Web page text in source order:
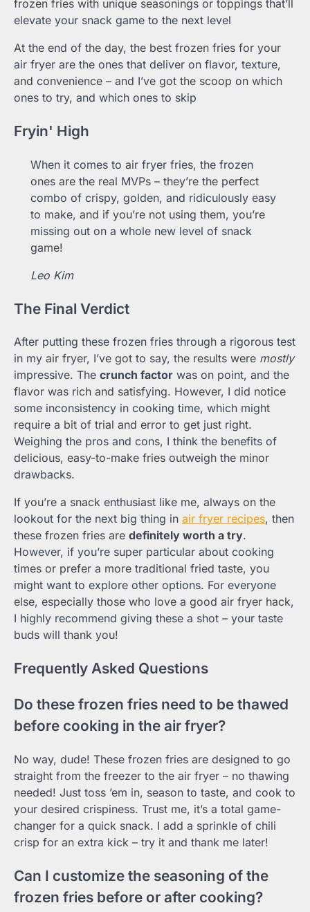
frozen fries with unique seasonings or toppings that’ll
elevate your snack game to the next level
At the end of the day, the best frozen fries for your
air fryer are the ones that deliver on flavor, texture,
and convenience – and I’ve got the scoop on which
ones to try, and which ones to skip
Fryin' High
When it comes to air fryer fries, the frozen
ones are the real MVPs – they’re the perfect
combo of crispy, golden, and ridiculously easy
to make, and if you’re not using them, you’re
missing out on a whole new level of snack
game!
Leo Kim
The Final Verdict
After putting these frozen fries through a rigorous test
in my air fryer, I’ve got to say, the results were mostly
impressive. The crunch factor was on point, and the
flavor was rich and satisfying. However, I did notice
some inconsistency in cooking time, which might
require a bit of trial and error to get just right.
Weighing the pros and cons, I think the benefits of
delicious, easy-to-make fries outweigh the minor
drawbacks.
If you’re a snack enthusiast like me, always on the
lookout for the next big thing in air fryer recipes, then
these frozen fries are definitely worth a try.
However, if you’re super particular about cooking
times or prefer a more traditional fried taste, you
might want to explore other options. For everyone
else, especially those who love a good air fryer hack,
I highly recommend giving these a shot – your taste
buds will thank you!
Frequently Asked Questions
Do these frozen fries need to be thawed
before cooking in the air fryer?
No way, dude! These frozen fries are designed to go
straight from the freezer to the air fryer – no thawing
needed! Just toss ’em in, season to taste, and cook to
your desired crispiness. Trust me, it’s a total game-
changer for a quick snack. I add a sprinkle of chili
crisp for an extra kick – try it and thank me later!
Can I customize the seasoning of the
frozen fries before or after cooking?